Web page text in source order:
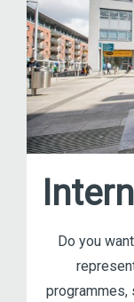
Do you
programmes,